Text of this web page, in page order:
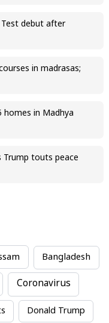
Test debut after
in madrasas;
in Madhya
Trump touts peace
Bangladesh
Coronavirus
Donald Trump